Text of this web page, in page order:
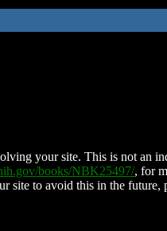
your site. This is not an
books/NBK25497/, for
site to avoid this in the future,